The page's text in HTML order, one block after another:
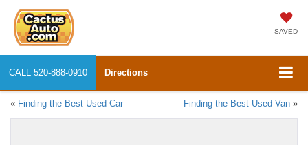
SAVED
CALL 520-888-0910 Directions
« Finding the Best Used Car Finding the Best Used Van »